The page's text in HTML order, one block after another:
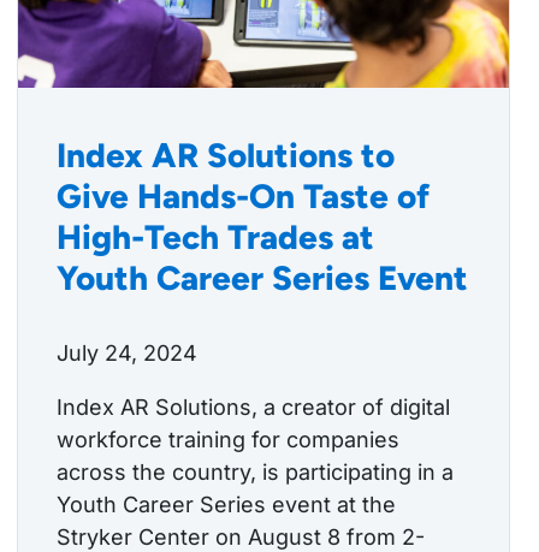
Index AR Solutions to
Give Hands-On Taste of
High-Tech Trades at
Youth Career Series Event
July 24, 2024
Index AR Solutions, a creator of digital
workforce training for companies
across the country, is participating in a
Youth Career Series event at the
Stryker Center on August 8 from 2-